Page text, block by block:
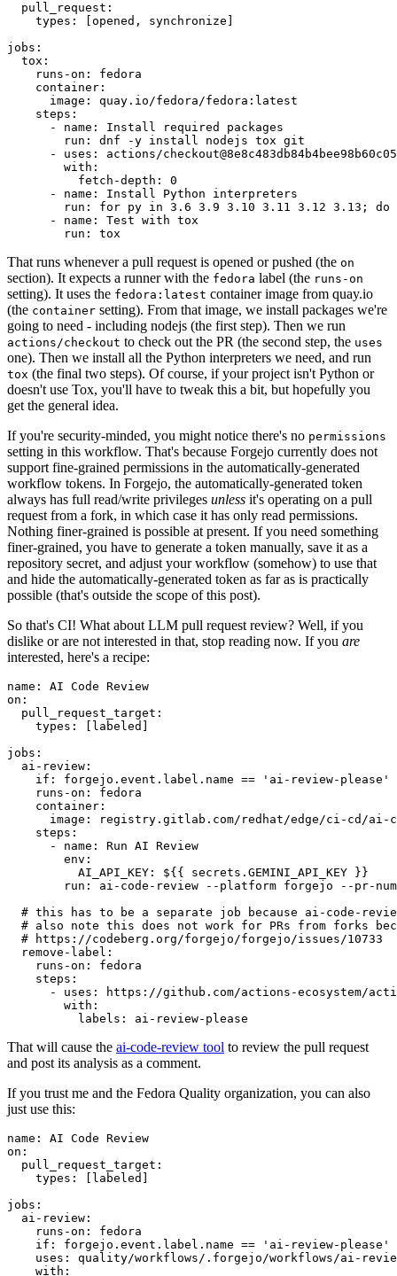
pull_request :
types : [opened , synchronize ]
jobs :
tox :
runs-on :
fedora
container :
image :
quay.io/fedora/fedora:latest
steps :
-
name :
Install required packages
run :
dnf -y install nodejs tox git
-
uses :
actions/
with :
fetch-depth :
0
-
name :
Install Python interpreters
run :
for py in 3.6 3.9 3.10 3.11 3.12 3.13; do
-
name :
Test with tox
run : tox
That runs whenever a pull request is opened or pushed (the on
section). It expects a runner with the fedora label (the runs-on
setting). It uses the fedora:latest container image from quay.io
(the container setting). From that image, we install packages we're
going to need - including nodejs (the first step). Then we run
actions/checkout to check out the PR (the second step, the uses
one). Then we install all the Python interpreters we need, and run
tox (the final two steps). Of course, if your project isn't Python or
doesn't use Tox, you'll have to tweak this a bit, but hopefully you
get the general idea.
If you're security-minded, you might notice there's no permissions
setting in this workflow. That's because Forgejo currently does not
support fine-grained permissions in the automatically-generated
workflow tokens. In Forgejo, the automatically-generated token
always has full read/write privileges unless it's operating on a pull
request from a fork, in which case it has only read permissions.
Nothing finer-grained is possible at present. If you need something
finer-grained, you have to generate a token manually, save it as a
repository secret, and adjust your workflow (somehow) to use that
and hide the automatically-generated token as far as is practically
possible (that's outside the scope of this post).
So that's CI! What about LLM pull request review? Well, if you
dislike or are not interested in that, stop reading now. If you are
interested, here's a recipe:
name :
AI Code Review
on :
pull_request_target :
types : [ labeled ]
jobs :
ai-review :
if :
forgejo.event.label.name == 'ai-review-please'
runs-on :
fedora
container :
image :
registry.gitlab.com/redhat/edge/ci-cd/ai-
steps :
-
name :
Run AI Review
env :
AI_API_KEY :
${{ secrets.GEMINI_API_KEY }}
run :
ai-code-review --platform forgejo --pr-
# this has to be a separate job because ai-code-
# also note this does not work for PRs from forks
# https://codeberg.org/forgejo/forgejo/issues/10733
remove-label :
runs-on :
fedora
steps :
-
uses :
https://github.com/actions-ecosystem/action-
with :
labels : ai-review-please
That will cause the ai-code-review tool to review the pull request
and post its analysis as a comment.
If you trust me and the Fedora Quality organization, you can also
just use this:
name :
AI Code Review
on :
pull_request_target :
types : [ labeled ]
jobs :
ai-review :
runs-on :
fedora
if :
forgejo.event.label.name == 'ai-review-please'
uses :
quality/workflows/.forgejo/workflows/ai-
with :